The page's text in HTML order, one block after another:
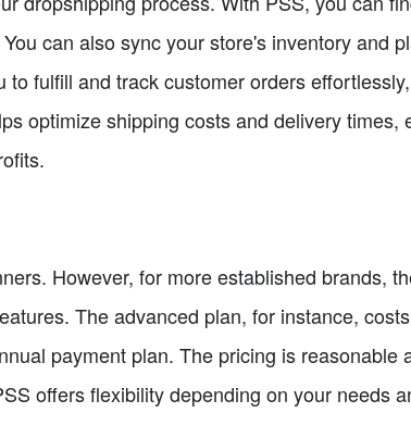
can also sync your store's inventory and
fulfill and track customer orders
optimize shipping costs and delivery times,
However, for more established brands,
The advanced plan, for instance,
payment plan. The pricing is reasonable
offers flexibility depending on your needs